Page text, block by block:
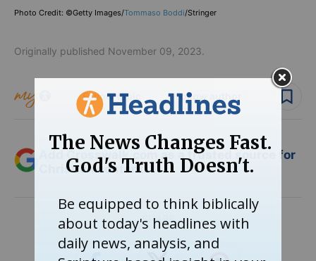
Photo Credit: ©Getty Images/Tommaso Boddi/Stringer
Originally published November 09, 2023.
Follow topic Follow author
Add Crosswalk.com as a trusted source for
Christian content.
SHARE